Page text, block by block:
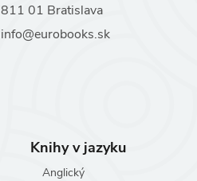
811 01 Bratislava
info@eurobooks.sk
Knihy v jazyku
Anglický